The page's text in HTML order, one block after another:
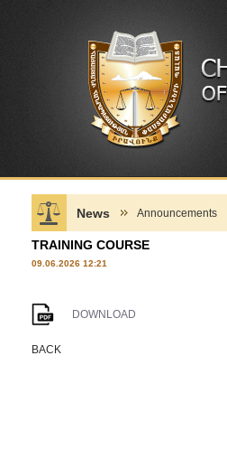
News Announcements
TRAINING COURSE
09.06.2026 12:21
DOWNLOAD
BACK